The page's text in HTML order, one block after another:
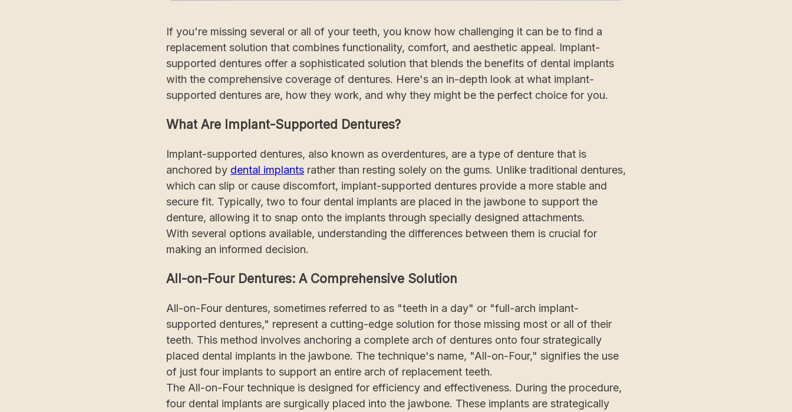
If you're missing several or all of your teeth, you know how challenging it can be to find a
replacement solution that combines functionality, comfort, and aesthetic appeal. Implant-
supported dentures offer a sophisticated solution that blends the benefits of dental implants
with the comprehensive coverage of dentures. Here's an in-depth look at what implant-
supported dentures are, how they work, and why they might be the perfect choice for you.
What Are Implant-Supported Dentures?
Implant-supported dentures, also known as overdentures, are a type of denture that is
anchored by dental implants rather than resting solely on the gums. Unlike traditional dentures,
which can slip or cause discomfort, implant-supported dentures provide a more stable and
secure fit. Typically, two to four dental implants are placed in the jawbone to support the
denture, allowing it to snap onto the implants through specially designed attachments.
With several options available, understanding the differences between them is crucial for
making an informed decision.
All-on-Four Dentures: A Comprehensive Solution
All-on-Four dentures, sometimes referred to as "teeth in a day" or "full-arch implant-
supported dentures," represent a cutting-edge solution for those missing most or all of their
teeth. This method involves anchoring a complete arch of dentures onto four strategically
placed dental implants in the jawbone. The technique's name, "All-on-Four," signifies the use
of just four implants to support an entire arch of replacement teeth.
The All-on-Four technique is designed for efficiency and effectiveness. During the procedure,
four dental implants are surgically placed into the jawbone. These implants are strategically